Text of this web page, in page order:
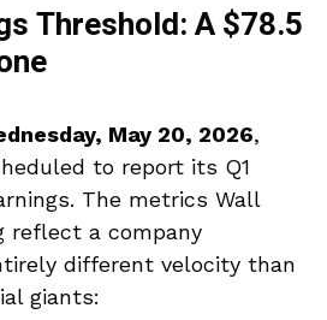
Threshold: A $78.5
May 20, 2026,
to report its Q1
The metrics Wall
reflect a company
different velocity than
giants: